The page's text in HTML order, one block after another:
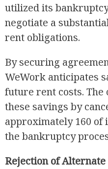
utilized its
negotiate a
rent obligations.
By securing
WeWork anticipates
future rent costs. The
these savings by
approximately 160 of
the bankruptcy
Rejection of